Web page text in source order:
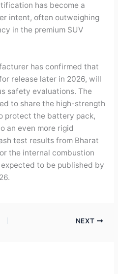
has become a
intent, often outweighing
in the premium SUV
has confirmed that
release later in 2026, will
safety evaluations. The
to share the high-strength
protect the battery pack,
an even more rigid
test results from Bharat
the internal combustion
to be published by
NEXT